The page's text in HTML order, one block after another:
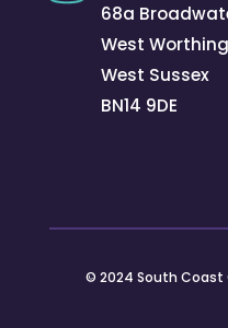
68a
West Worthing
West Sussex
BN14 9DE
© 2024 South Coast